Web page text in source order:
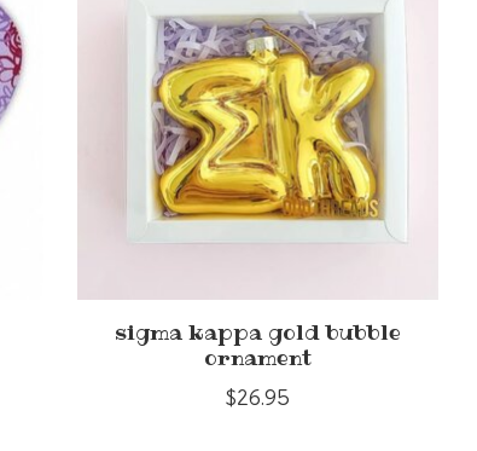
sigma kappa gold bubble
ornament
$26.95